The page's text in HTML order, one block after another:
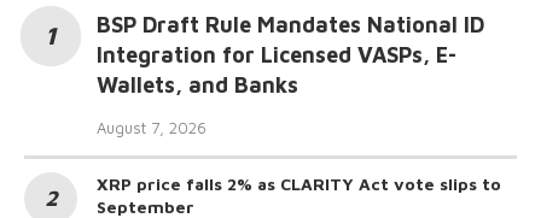
BSP Draft Rule Mandates National ID
Integration for Licensed VASPs, E-
Wallets, and Banks
August 7, 2026
XRP price falls 2% as CLARITY Act vote slips to
September